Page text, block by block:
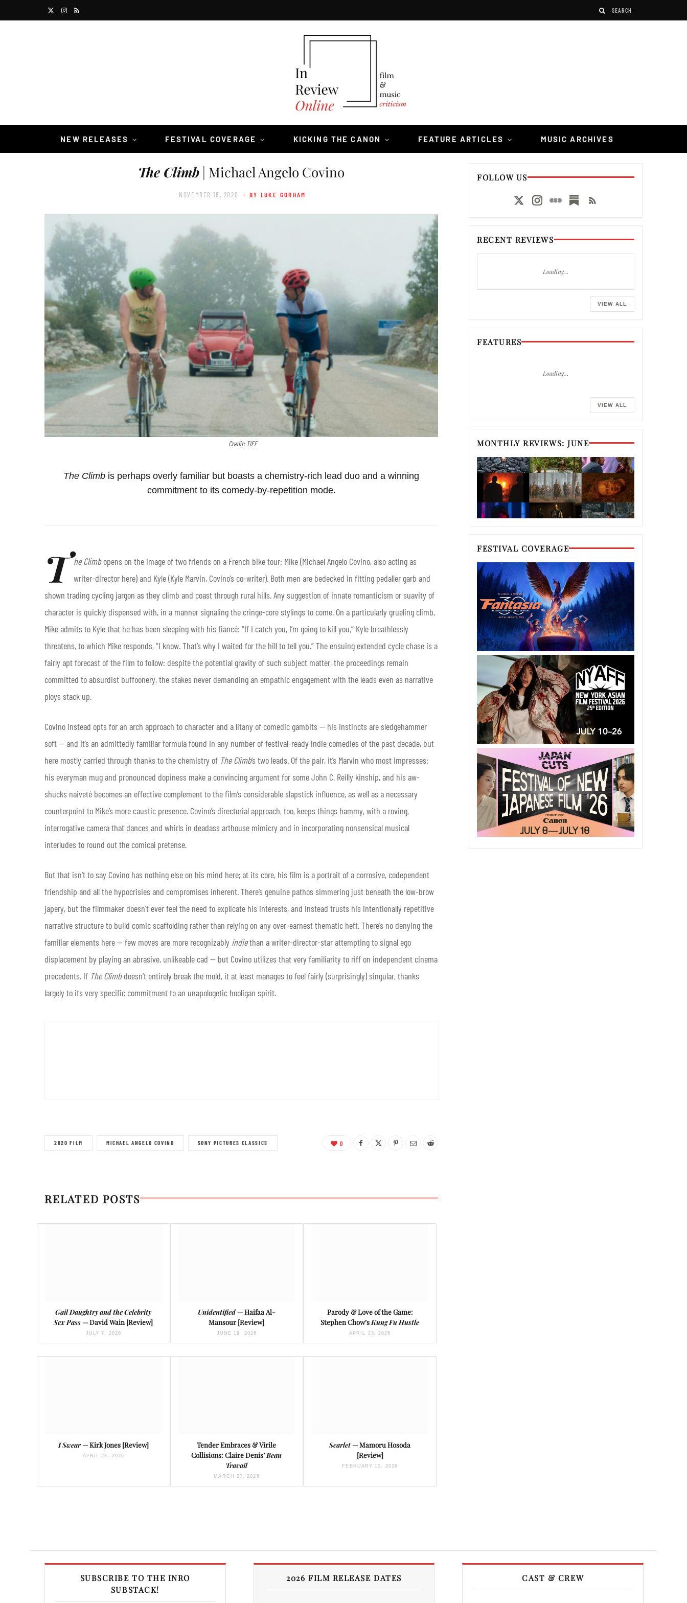
e
I
a
R
NEW RELEASES FESTIVAL COVERAGE KICKING THE CANON FEATURE ARTICLES MUSIC ARCHIVES
The Climb | Michael Angelo Covino
NOVEMBER 18, 2020 - BY LUKE GORHAM
Credit: TIFF
The Climb is perhaps overly familiar but boasts a chemistry-rich lead duo and a winning
commitment to its comedy-by-repetition mode.
T he Climbopens on the image of two friends on a French bike tour: Mike (Michael Angelo Covino, also acting as
writer-director here) and Kyle (Kyle Marvin, Covino’s co-writer). Both men are bedecked in fitting pedaller garb and
shown trading cycling jargon as they climb and coast through rural hills. Any suggestion of innate romanticism or suavity of
character is quickly dispensed with, in a manner signaling the cringe-core stylings to come. On a particularly grueling climb,
Mike admits to Kyle that he has been sleeping with his fiancé: “If I catch you, I’m going to kill you,” Kyle breathlessly
threatens, to which Mike responds, “I know. That’s why I waited for the hill to tell you.” The ensuing extended cycle chase is a
fairly apt forecast of the film to follow: despite the potential gravity of such subject matter, the proceedings remain
committed to absurdist buffoonery, the stakes never demanding an empathic engagement with the leads even as narrative
ploys stack up.
Covino instead opts for an arch approach to character and a litany of comedic gambits — his instincts are sledgehammer
soft — and it’s an admittedly familiar formula found in any number of festival-ready indie comedies of the past decade, but
here mostly carried through thanks to the chemistry of The Climb‘s two leads. Of the pair, it’s Marvin who most impresses:
his everyman mug and pronounced dopiness make a convincing argument for some John C. Reilly kinship, and his aw-
shucks naiveté becomes an effective complement to the film’s considerable slapstick influence, as well as a necessary
counterpoint to Mike’s more caustic presence. Covino’s directorial approach, too, keeps things hammy, with a roving,
interrogative camera that dances and whirls in deadass arthouse mimicry and in incorporating nonsensical musical
interludes to round out the comical pretense.
But that isn’t to say Covino has nothing else on his mind here; at its core, his film is a portrait of a corrosive, codependent
friendship and all the hypocrisies and compromises inherent. There’s genuine pathos simmering just beneath the low-brow
japery, but the filmmaker doesn’t ever feel the need to explicate his interests, and instead trusts his intentionally repetitive
narrative structure to build comic scaffolding rather than relying on any over-earnest thematic heft. There’s no denying the
familiar elements here — few moves are more recognizably indiethan a writer-director-star attempting to signal ego
displacement by playing an abrasive, unlikeable cad — but Covino utilizes that very familiarity to riff on independent cinema
precedents. If The Climbdoesn’t entirely break the mold, it at least manages to feel fairly (surprisingly) singular, thanks
largely to its very specific commitment to an unapologetic hooligan spirit.
2020 FILM MICHAEL ANGELO COVINO SONY PICTURES CLASSICS 0
RELATED POSTS
Gail Daughtry and the Celebrity
Sex Pass— David Wain [Review]
JULY 7, 2026
Unidentified— Haifaa Al-
Mansour [Review]
JUNE 19, 2026
Parody & Love of the Game:
Stephen Chow’sKung Fu Hustle
APRIL 23, 2026
I Swear— Kirk Jones [Review]
APRIL 23, 2026
Tender Embraces & Virile
Collisions: Claire Denis’Beau
Travail
MARCH 27, 2026
Scarlet— Mamoru Hosoda
[Review]
FEBRUARY 10, 2026
FOLLOW US
RECENT REVIEWS
Loading…
VIEW ALL
FEATURES
Loading…
VIEW ALL
MONTHLY REVIEWS: JUNE
FESTIVAL COVERAGE
SUBSCRIBE TO THE INRO
SUBSTACK!
2026 FILM RELEASE DATES CAST & CREW